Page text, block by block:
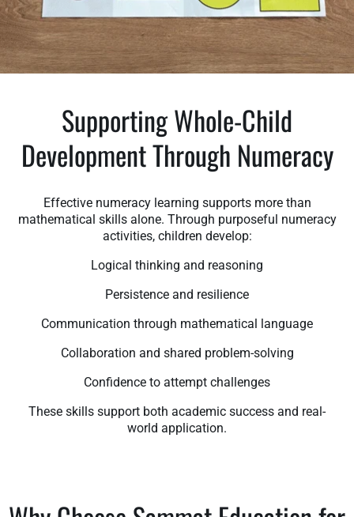
Supporting Whole-Child
Development Through Numeracy
Effective numeracy learning supports more than
mathematical skills alone. Through purposeful numeracy
activities, children develop:
Logical thinking and reasoning
Persistence and resilience
Communication through mathematical language
Collaboration and shared problem-solving
Confidence to attempt challenges
These skills support both academic success and real-
world application.